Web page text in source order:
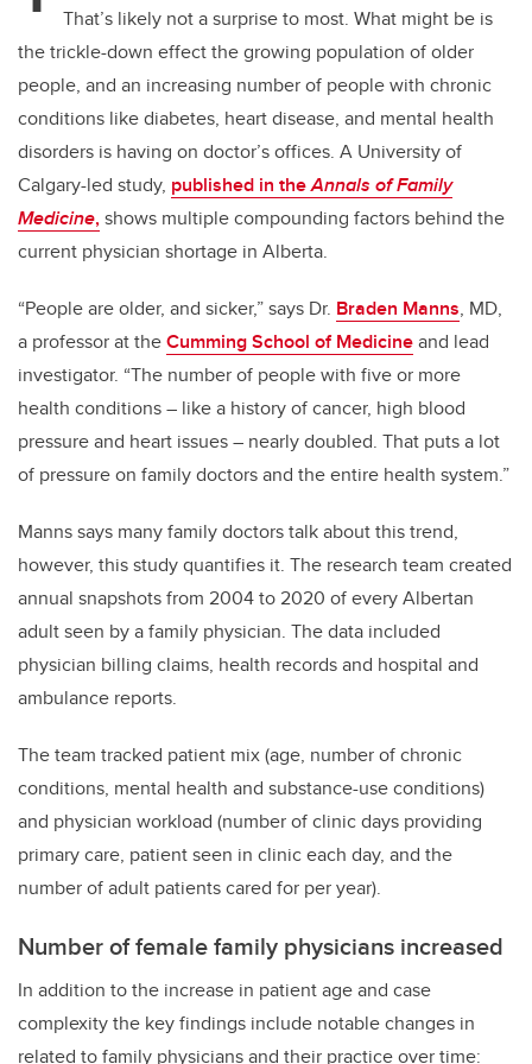
That’s likely not a surprise to most. What might be is
the trickle-down effect the growing population of older
people, and an increasing number of people with chronic
conditions like diabetes, heart disease, and mental health
disorders is having on doctor’s offices. A University of
Calgary-led study, published in theAnnals of Family
Medicine,shows multiple compounding factors behind the
current physician shortage in Alberta.
“People are older, and sicker,” says Dr. Braden Manns, MD,
a professor at theCumming School of Medicineand lead
investigator. “The number of people with five or more
health conditions – like a history of cancer, high blood
pressure and heart issues – nearly doubled. That puts a lot
of pressure on family doctors and the entire health system.”
Manns says many family doctors talk about this trend,
however, this study quantifies it. The research team created
annual snapshots from 2004 to 2020 of every Albertan
adult seen by a family physician. The data included
physician billing claims, health records and hospital and
ambulance reports.
The team tracked patient mix (age, number of chronic
conditions, mental health and substance-use conditions)
and physician workload (number of clinic days providing
primary care, patient seen in clinic each day, and the
number of adult patients cared for per year).
Number of female family physicians increased
In addition to the increase in patient age and case
complexity the key findings include notable changes in
related to family physicians and their practice over time: